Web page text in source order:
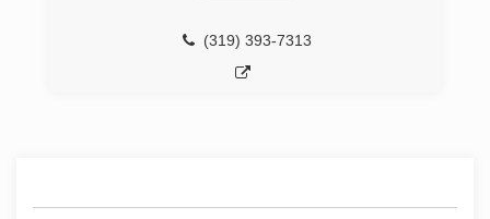
(319) 393-7313